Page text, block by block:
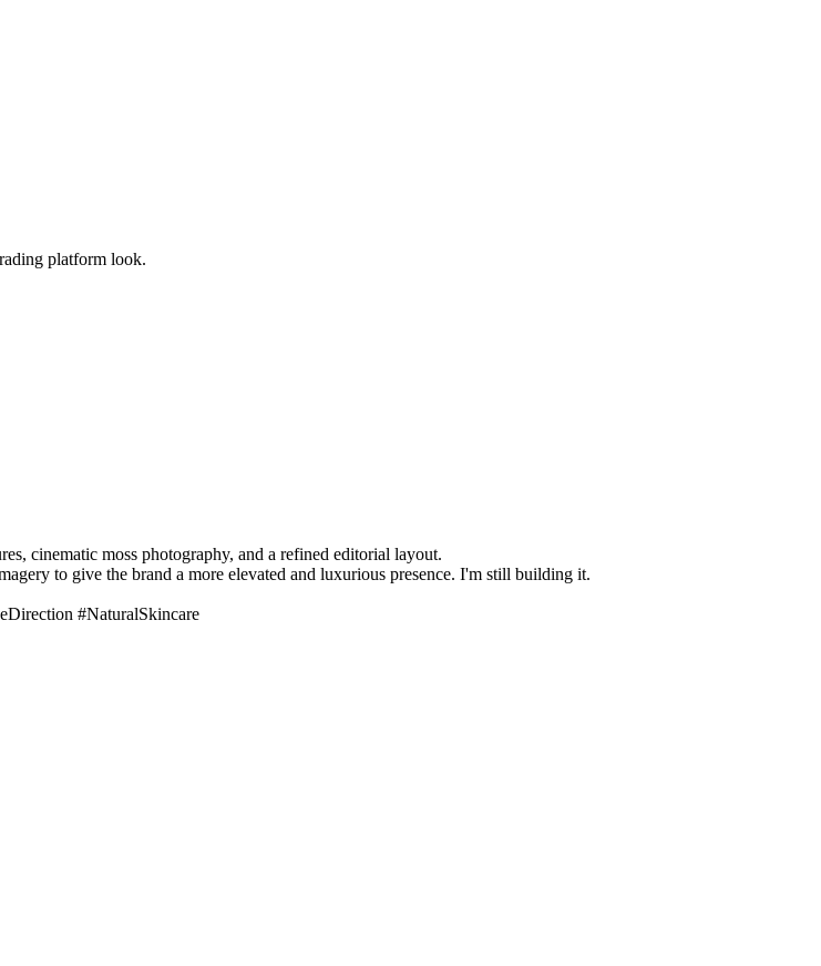
platform look.
cinematic moss photography, and a refined editorial layout.
to give the brand a more elevated and luxurious presence. I'm still building it.
#NaturalSkincare